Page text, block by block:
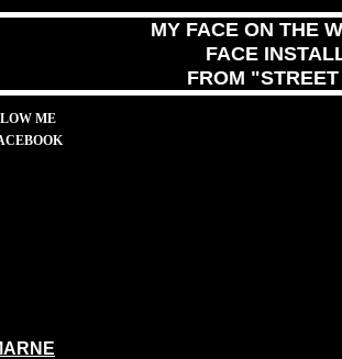
MY FACE ON THE
FACE
FROM
ME